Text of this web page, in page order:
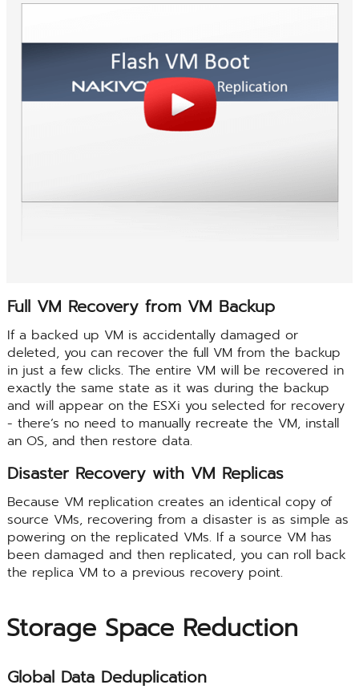
Full VM Recovery from VM Backup
If a backed up VM is accidentally damaged or
deleted, you can recover the full VM from the backup
in just a few clicks. The entire VM will be recovered in
exactly the same state as it was during the backup
and will appear on the ESXi you selected for recovery
- there’s no need to manually recreate the VM, install
an OS, and then restore data.
Disaster Recovery with VM Replicas
Because VM replication creates an identical copy of
source VMs, recovering from a disaster is as simple as
powering on the replicated VMs. If a source VM has
been damaged and then replicated, you can roll back
the replica VM to a previous recovery point.
Storage Space Reduction
Global Data Deduplication